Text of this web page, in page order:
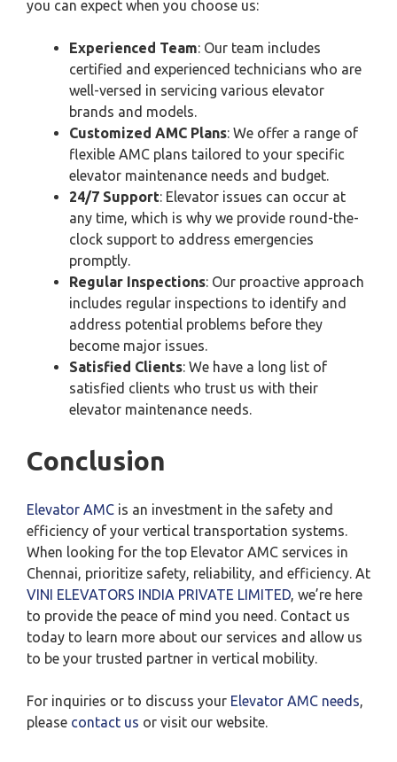
you can expect when you choose us:
Experienced Team: Our team includes
certified and experienced technicians who are
well-versed in servicing various elevator
brands and models.
Customized AMC Plans: We offer a range of
flexible AMC plans tailored to your specific
elevator maintenance needs and budget.
24/7 Support: Elevator issues can occur at
any time, which is why we provide round-the-
clock support to address emergencies
promptly.
Regular Inspections: Our proactive approach
includes regular inspections to identify and
address potential problems before they
become major issues.
Satisfied Clients: We have a long list of
satisfied clients who trust us with their
elevator maintenance needs.
Conclusion
Elevator AMC is an investment in the safety and
efficiency of your vertical transportation systems.
When looking for the top Elevator AMC services in
Chennai, prioritize safety, reliability, and efficiency. At
VINI ELEVATORS INDIA PRIVATE LIMITED, we’re here
to provide the peace of mind you need. Contact us
today to learn more about our services and allow us
to be your trusted partner in vertical mobility.
For inquiries or to discuss your Elevator AMC needs,
please contact us or visit our website.